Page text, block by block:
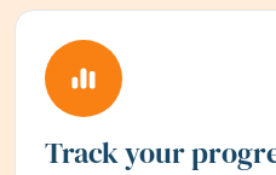
Track your